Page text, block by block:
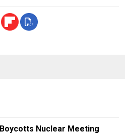
Nuclear Meeting